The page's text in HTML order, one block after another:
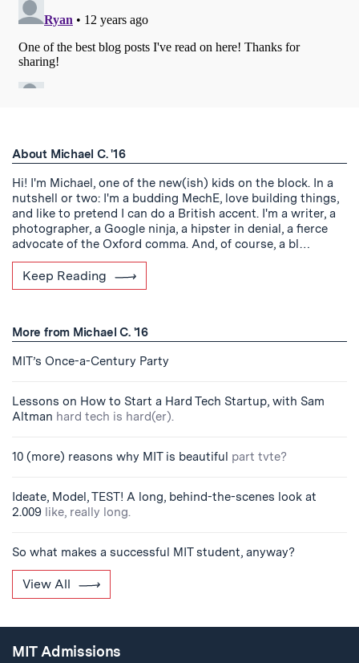
About Michael C. '16
Hi! I'm Michael, one of the new(ish) kids on the block. In a
nutshell or two: I'm a budding MechE, love building things,
and like to pretend I can do a British accent. I'm a writer, a
photographer, a Google ninja, a hipster in denial, a fierce
advocate of the Oxford comma. And, of course, a bl…
Keep Reading
More from Michael C. '16
MIT’s Once-a-Century Party
Lessons on How to Start a Hard Tech Startup, with Sam
Altman hard tech is hard(er).
10 (more) reasons why MIT is beautiful part tvte?
Ideate, Model, TEST! A long, behind-the-scenes look at
2.009 like, really long.
So what makes a successful MIT student, anyway?
View All
MIT Admissions